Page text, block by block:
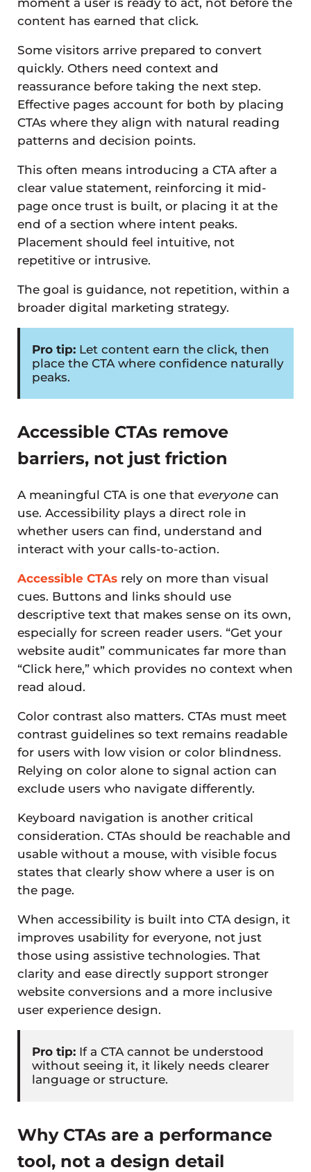
content has earned that click.
Some visitors arrive prepared to convert
quickly. Others need context and
reassurance before taking the next step.
Effective pages account for both by placing
CTAs where they align with natural reading
patterns and decision points.
This often means introducing a CTA after a
clear value statement, reinforcing it mid-
page once trust is built, or placing it at the
end of a section where intent peaks.
Placement should feel intuitive, not
repetitive or intrusive.
The goal is guidance, not repetition, within a
broader digital marketing strategy.
Pro tip:Let content earn the click, then
place the CTA where confidence naturally
peaks.
Accessible CTAs remove
barriers, not just friction
A meaningful CTA is one that everyonecan
use. Accessibility plays a direct role in
whether users can find, understand and
interact with your calls-to-action.
Accessible CTAsrely on more than visual
cues. Buttons and links should use
descriptive text that makes sense on its own,
especially for screen reader users. “Get your
website audit” communicates far more than
“Click here,” which provides no context when
read aloud.
Color contrast also matters. CTAs must meet
contrast guidelines so text remains readable
for users with low vision or color blindness.
Relying on color alone to signal action can
exclude users who navigate differently.
Keyboard navigation is another critical
consideration. CTAs should be reachable and
usable without a mouse, with visible focus
states that clearly show where a user is on
the page.
When accessibility is built into CTA design, it
improves usability for everyone, not just
those using assistive technologies. That
clarity and ease directly support stronger
website conversions and a more inclusive
user experience design.
Pro tip:If a CTA cannot be understood
without seeing it, it likely needs clearer
language or structure.
Why CTAs are a performance
tool, not a design detail